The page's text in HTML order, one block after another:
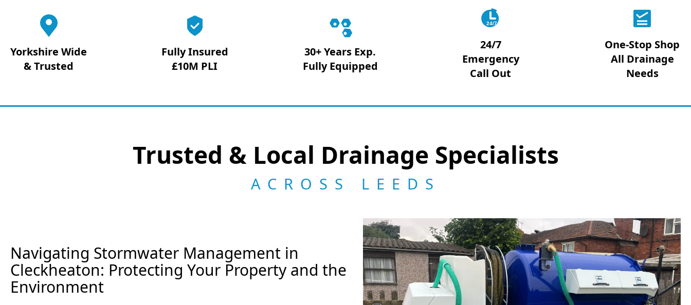
Yorkshire Wide
& Trusted
Fully Insured
£10M PLI
30+ Years Exp.
Fully Equipped
24/7
24/7
Emergency
Call Out
One-Stop Shop
All Drainage
Needs
Trusted & Local Drainage Specialists
ACROSS LEEDS
Navigating Stormwater Management in
Cleckheaton: Protecting Your Property and the
Environment